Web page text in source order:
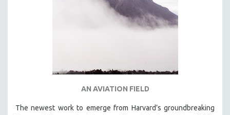
AN AVIATION FIELD
The newest work to emerge from Harvard’s groundbreaking